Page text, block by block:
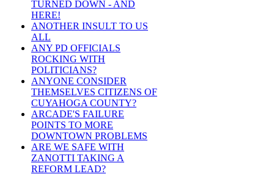
TURNED DOWN - AND
HERE!
ANOTHER INSULT TO US
ALL
ANY PD OFFICIALS
ROCKING WITH
POLITICIANS?
ANYONE CONSIDER
THEMSELVES CITIZENS OF
CUYAHOGA COUNTY?
ARCADE'S FAILURE
POINTS TO MORE
DOWNTOWN PROBLEMS
ARE WE SAFE WITH
ZANOTTI TAKING A
REFORM LEAD?